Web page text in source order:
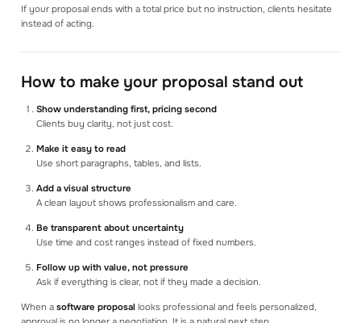
If your proposal ends with a total price but no instruction, clients hesitate
instead of acting.
How to make your proposal stand out
Show understanding first, pricing second
Clients buy clarity, not just cost.
Make it easy to read
Use short paragraphs, tables, and lists.
Add a visual structure
A clean layout shows professionalism and care.
Be transparent about uncertainty
Use time and cost ranges instead of fixed numbers.
Follow up with value, not pressure
Ask if everything is clear, not if they made a decision.
When a software proposal looks professional and feels personalized,